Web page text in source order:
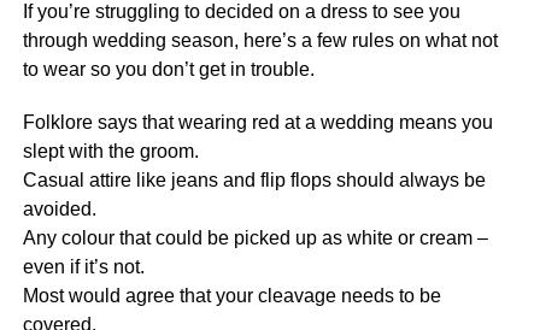
If you’re struggling to decided on a dress to see you
through wedding season, here’s a few rules on what not
to wear so you don’t get in trouble.
Folklore says that wearing red at a wedding means you
slept with the groom.
Casual attire like jeans and flip flops should always be
avoided.
Any colour that could be picked up as white or cream –
even if it’s not.
Most would agree that your cleavage needs to be
covered.